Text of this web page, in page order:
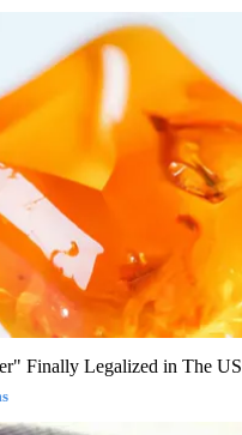
Finally Legalized in The US